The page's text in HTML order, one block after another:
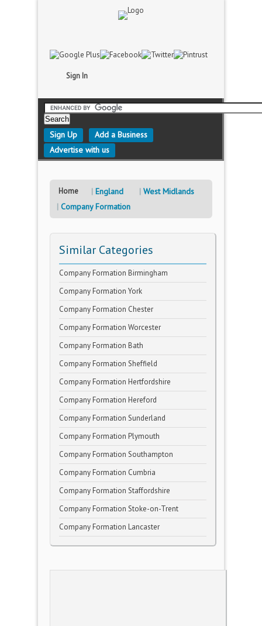
Sign In
Sign Up
Add a Business
Advertise with us
Home England
West Midlands
Company Formation
Similar Categories
Company Formation Birmingham
Company Formation York
Company Formation Chester
Company Formation Worcester
Company Formation Bath
Company Formation Sheffield
Company Formation Hertfordshire
Company Formation Hereford
Company Formation Sunderland
Company Formation Plymouth
Company Formation Southampton
Company Formation Cumbria
Company Formation Staffordshire
Company Formation Stoke-on-Trent
Company Formation Lancaster